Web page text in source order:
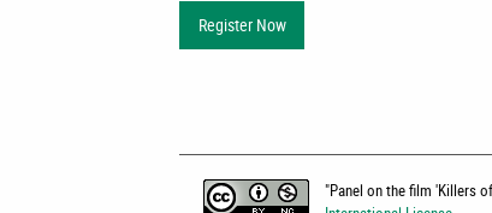
Register Now
"Panel on the film 'Killers